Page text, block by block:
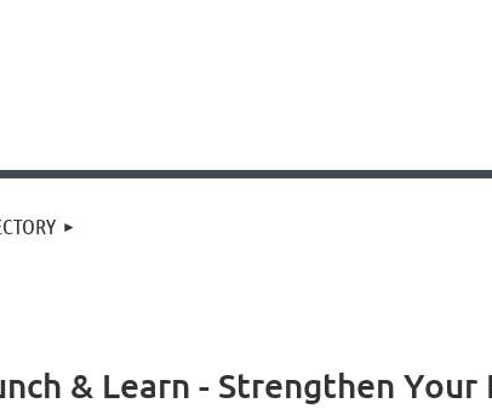
& Learn - Strengthen